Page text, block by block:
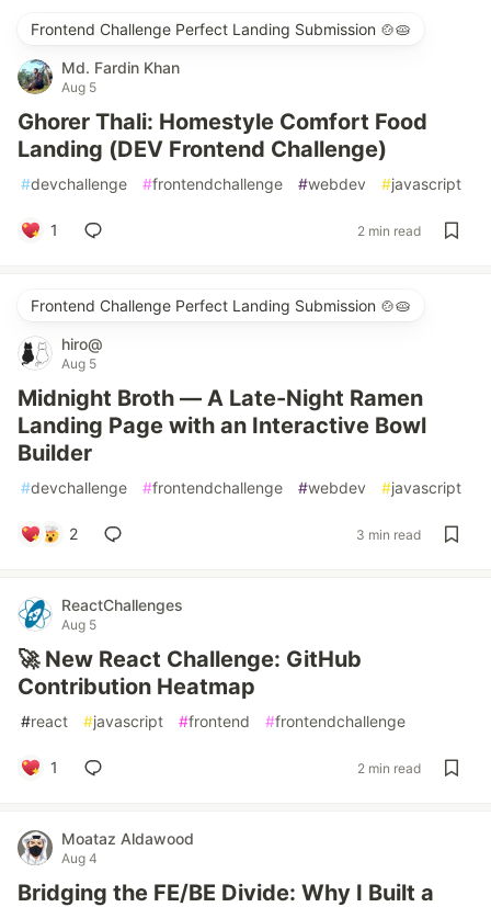
Frontend Challenge Perfect Landing Submission 🍲🥧
Md. Fardin Khan
Aug 5
Ghorer Thali: Homestyle Comfort Food
Landing (DEV Frontend Challenge)
#devchallenge #frontendchallenge #webdev #javascript
1 2 min read
Frontend Challenge Perfect Landing Submission 🍲🥧
hiro@
Aug 5
Midnight Broth — A Late-Night Ramen
Landing Page with an Interactive Bowl
Builder
#devchallenge #frontendchallenge #webdev #javascript
2 3 min read
ReactChallenges
Aug 5
🚀 New React Challenge: GitHub
Contribution Heatmap
#react #javascript #frontend #frontendchallenge
1 2 min read
Moataz Aldawood
Aug 4
Bridging the FE/BE Divide: Why I Built a